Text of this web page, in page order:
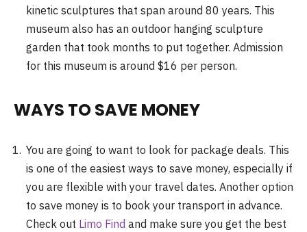
kinetic sculptures that span around 80 years. This
museum also has an outdoor hanging sculpture
garden that took months to put together. Admission
for this museum is around $16 per person.
WAYS TO SAVE MONEY
You are going to want to look for package deals. This
is one of the easiest ways to save money, especially if
you are flexible with your travel dates. Another option
to save money is to book your transport in advance.
Check out Limo Find and make sure you get the best